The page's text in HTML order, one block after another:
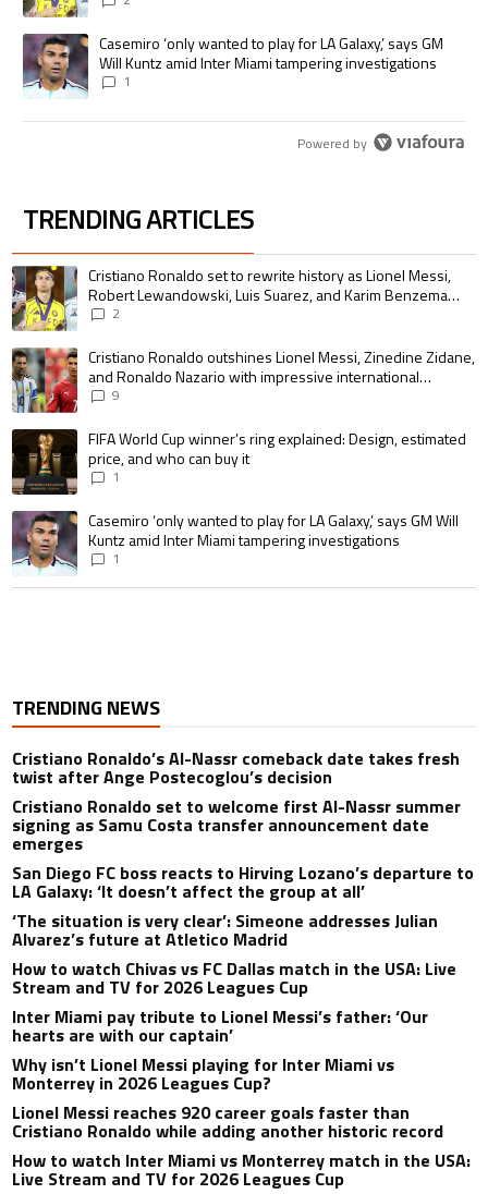
A trending article titled "Casemiro ‘only wanted to play for LA Galaxy,’
Casemiro ‘only wanted to play for LA Galaxy,’ says GM
Will Kuntz amid Inter Miami tampering investigations
1
Powered by
TRENDING ARTICLES
The following is a list of the most commented articles in the last 7 days.
A trending article titled "Cristiano Ronaldo set to rewrite history as
Cristiano Ronaldo set to rewrite history as Lionel Messi,
Robert Lewandowski, Luis Suarez, and Karim Benzema
pursue the same record
2
A trending article titled "Cristiano Ronaldo outshines Lionel Messi,
Cristiano Ronaldo outshines Lionel Messi, Zinedine Zidane,
and Ronaldo Nazario with impressive international
goalscoring record
9
A trending article titled "FIFA World Cup winner’s ring explained:
FIFA World Cup winner’s ring explained: Design, estimated
price, and who can buy it
1
A trending article titled "Casemiro ‘only wanted to play for LA Galaxy,’
Casemiro ‘only wanted to play for LA Galaxy,’ says GM Will
Kuntz amid Inter Miami tampering investigations
1
TRENDING NEWS
Cristiano Ronaldo’s Al-Nassr comeback date takes fresh
twist after Ange Postecoglou’s decision
Cristiano Ronaldo set to welcome first Al-Nassr summer
signing as Samu Costa transfer announcement date
emerges
San Diego FC boss reacts to Hirving Lozano’s departure to
LA Galaxy: ‘It doesn’t affect the group at all’
‘The situation is very clear’: Simeone addresses Julian
Alvarez’s future at Atletico Madrid
How to watch Chivas vs FC Dallas match in the USA: Live
Stream and TV for 2026 Leagues Cup
Inter Miami pay tribute to Lionel Messi’s father: ‘Our
hearts are with our captain’
Why isn’t Lionel Messi playing for Inter Miami vs
Monterrey in 2026 Leagues Cup?
Lionel Messi reaches 920 career goals faster than
Cristiano Ronaldo while adding another historic record
How to watch Inter Miami vs Monterrey match in the USA:
Live Stream and TV for 2026 Leagues Cup